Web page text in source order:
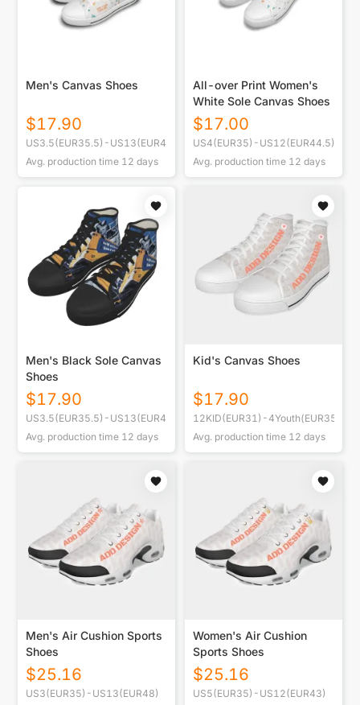
Men's Canvas Shoes
$17.90
US3.5(EUR35.5)-US13(EUR47)
Avg. production time 12 days
All-over Print Women's
White Sole Canvas Shoes
$17.00
US4(EUR35)-US12(EUR44.5)
Avg. production time 12 days
Men's Black Sole Canvas
Shoes
$17.90
US3.5(EUR35.5)-US13(EUR47)
Avg. production time 12 days
Kid's Canvas Shoes
$17.90
12KID(EUR31)-4Youth(EUR35.5)
Avg. production time 12 days
Men's Air Cushion Sports
Shoes
$25.16
US3(EUR35)-US13(EUR48)
Women's Air Cushion
Sports Shoes
$25.16
US5(EUR35)-US12(EUR43)